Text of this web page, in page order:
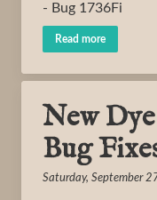
- Bug 1736Fi
Read more
New
Bug
Saturday,